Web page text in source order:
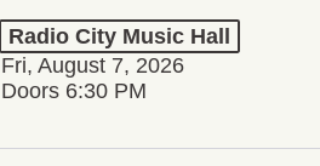
Radio City Music Hall
Fri, August 7, 2026
Doors 6:30 PM